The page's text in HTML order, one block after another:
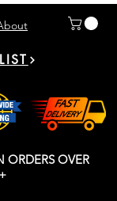
ORDERS OVER